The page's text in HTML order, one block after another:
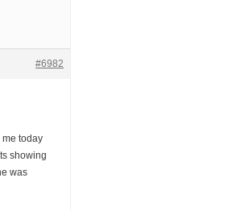
#6982
me today
showing
was